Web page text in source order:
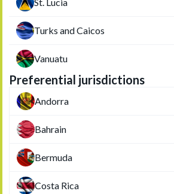
Turks and Caicos
Vanuatu
Preferential jurisdictions
Andorra
Bahrain
Bermuda
Costa Rica